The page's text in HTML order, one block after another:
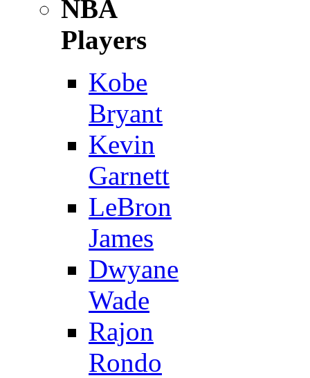
NBA
Players
Kobe
Bryant
Kevin
Garnett
LeBron
James
Dwyane
Wade
Rajon
Rondo